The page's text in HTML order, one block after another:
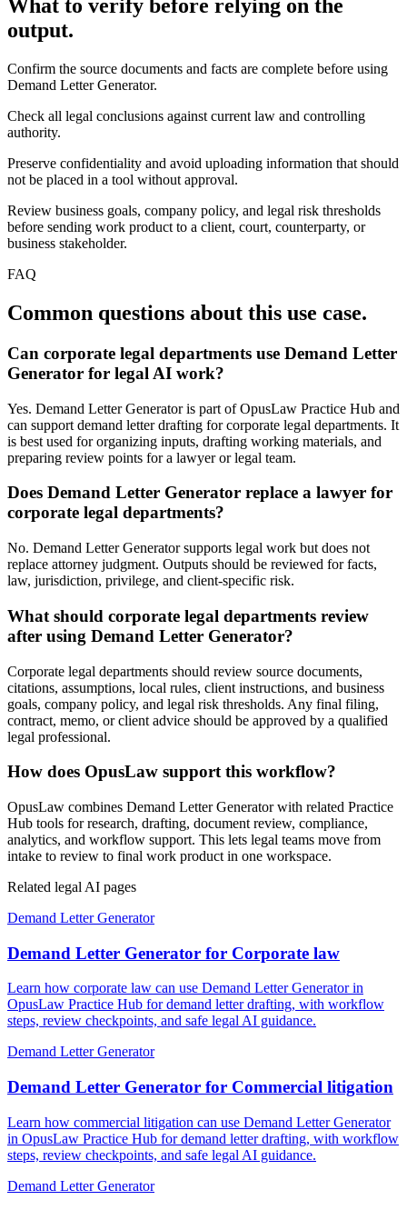
What to verify before relying on the
output.
Confirm the source documents and facts are complete before using
Demand Letter Generator.
Check all legal conclusions against current law and controlling
authority.
Preserve confidentiality and avoid uploading information that should
not be placed in a tool without approval.
Review business goals, company policy, and legal risk thresholds
before sending work product to a client, court, counterparty, or
business stakeholder.
FAQ
Common questions about this use case.
Can corporate legal departments use Demand Letter
Generator for legal AI work?
Yes. Demand Letter Generator is part of OpusLaw Practice Hub and
can support demand letter drafting for corporate legal departments. It
is best used for organizing inputs, drafting working materials, and
preparing review points for a lawyer or legal team.
Does Demand Letter Generator replace a lawyer for
corporate legal departments?
No. Demand Letter Generator supports legal work but does not
replace attorney judgment. Outputs should be reviewed for facts,
law, jurisdiction, privilege, and client-specific risk.
What should corporate legal departments review
after using Demand Letter Generator?
Corporate legal departments should review source documents,
citations, assumptions, local rules, client instructions, and business
goals, company policy, and legal risk thresholds. Any final filing,
contract, memo, or client advice should be approved by a qualified
legal professional.
How does OpusLaw support this workflow?
OpusLaw combines Demand Letter Generator with related Practice
Hub tools for research, drafting, document review, compliance,
analytics, and workflow support. This lets legal teams move from
intake to review to final work product in one workspace.
Related legal AI pages
Demand Letter Generator
Demand Letter Generator for Corporate law
Learn how corporate law can use Demand Letter Generator in
OpusLaw Practice Hub for demand letter drafting, with workflow
steps, review checkpoints, and safe legal AI guidance.
Demand Letter Generator
Demand Letter Generator for Commercial litigation
Learn how commercial litigation can use Demand Letter Generator
in OpusLaw Practice Hub for demand letter drafting, with workflow
steps, review checkpoints, and safe legal AI guidance.
Demand Letter Generator